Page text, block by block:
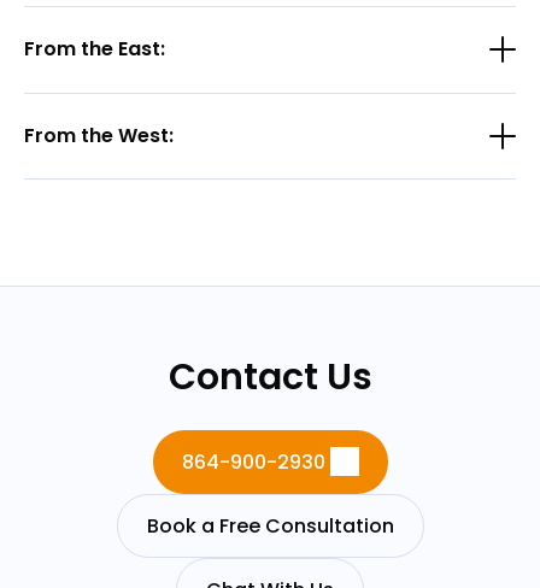
From the East:
From the West:
Contact Us
864-900-2930
Book a Free Consultation